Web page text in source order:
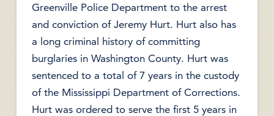
Greenville Police Department to the arrest
and conviction of Jeremy Hurt. Hurt also has
a long criminal history of committing
burglaries in Washington County. Hurt was
sentenced to a total of 7 years in the custody
of the Mississippi Department of Corrections.
Hurt was ordered to serve the first 5 years in